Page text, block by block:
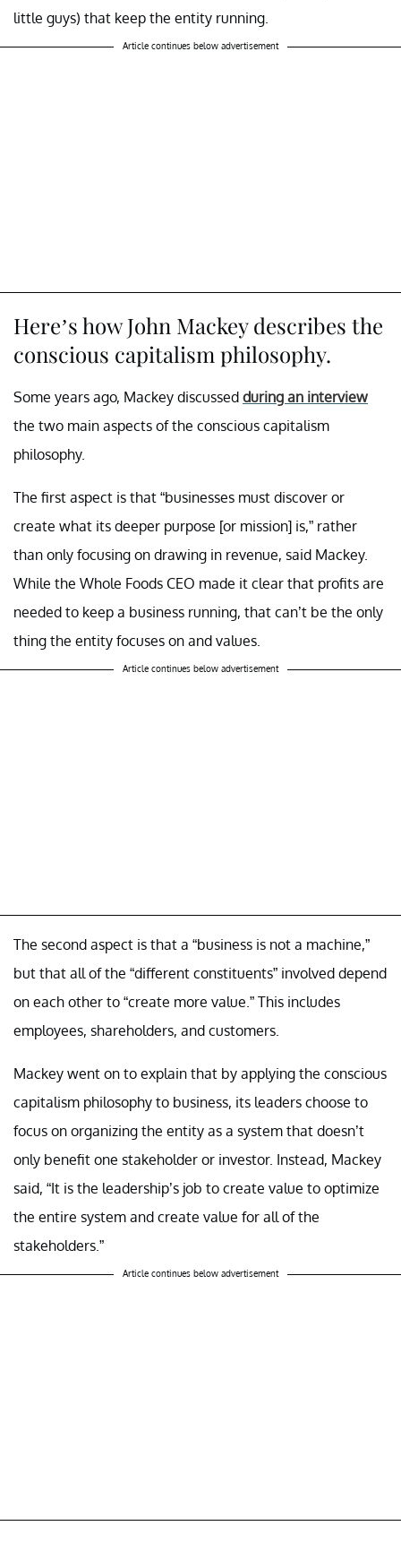
little guys) that keep the entity running.
Article continues below advertisement
Here’s how John Mackey describes the
conscious capitalism philosophy.
Some years ago, Mackey discussed during an interview
the two main aspects of the conscious capitalism
philosophy.
The first aspect is that “businesses must discover or
create what its deeper purpose [or mission] is,” rather
than only focusing on drawing in revenue, said Mackey.
While the Whole Foods CEO made it clear that profits are
needed to keep a business running, that can’t be the only
thing the entity focuses on and values.
Article continues below advertisement
The second aspect is that a “business is not a machine,”
but that all of the “different constituents” involved depend
on each other to “create more value.” This includes
employees, shareholders, and customers.
Mackey went on to explain that by applying the conscious
capitalism philosophy to business, its leaders choose to
focus on organizing the entity as a system that doesn’t
only benefit one stakeholder or investor. Instead, Mackey
said, “It is the leadership’s job to create value to optimize
the entire system and create value for all of the
stakeholders.”
Article continues below advertisement